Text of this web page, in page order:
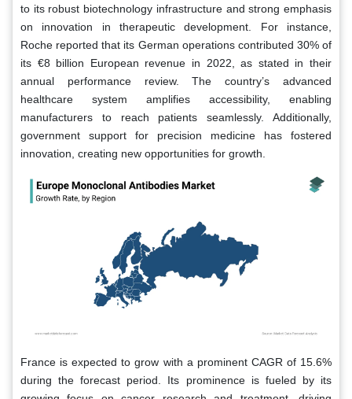
to its robust biotechnology infrastructure and strong emphasis
on innovation in therapeutic development. For instance,
Roche reported that its German operations contributed 30% of
its €8 billion European revenue in 2022, as stated in their
annual performance review. The country’s advanced
healthcare system amplifies accessibility, enabling
manufacturers to reach patients seamlessly. Additionally,
government support for precision medicine has fostered
innovation, creating new opportunities for growth.
France is expected to grow with a prominent CAGR of 15.6%
during the forecast period. Its prominence is fueled by its